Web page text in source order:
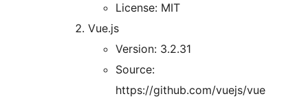
License: MIT
Vue.js
Version: 3.2.31
Source:
https://github.com/vuejs/vue